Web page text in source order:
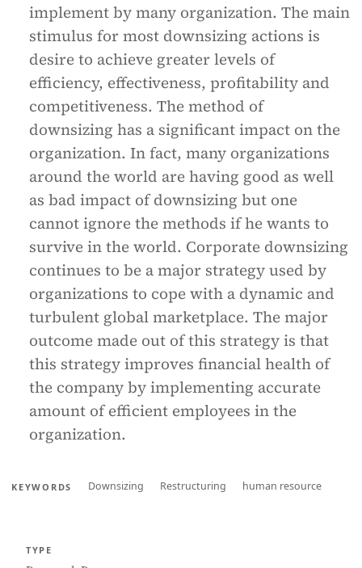
implement by many organization. The main
stimulus for most downsizing actions is
desire to achieve greater levels of
efficiency, effectiveness, profitability and
competitiveness. The method of
downsizing has a significant impact on the
organization. In fact, many organizations
around the world are having good as well
as bad impact of downsizing but one
cannot ignore the methods if he wants to
survive in the world. Corporate downsizing
continues to be a major strategy used by
organizations to cope with a dynamic and
turbulent global marketplace. The major
outcome made out of this strategy is that
this strategy improves financial health of
the company by implementing accurate
amount of efficient employees in the
organization.
KEYWORDS Downsizing Restructuring human resource
TYPE